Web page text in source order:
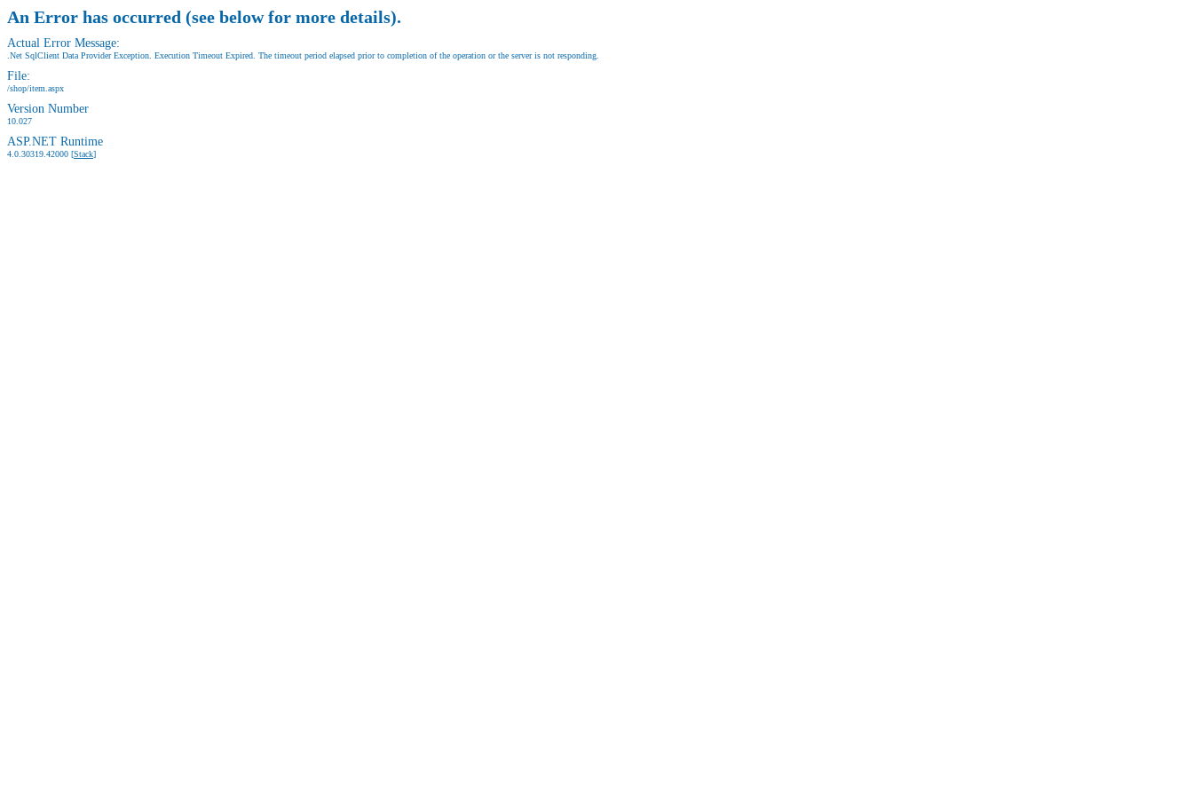
An Error has occurred (see below for more details).
Actual Error Message:
.Net SqlClient Data Provider Exception. Execution Timeout Expired. The timeout period elapsed prior to completion of the operation or the server is not responding.
File:
/shop/item.aspx
Version Number
10.027
ASP.NET Runtime
4.0.30319.42000 [Stack]